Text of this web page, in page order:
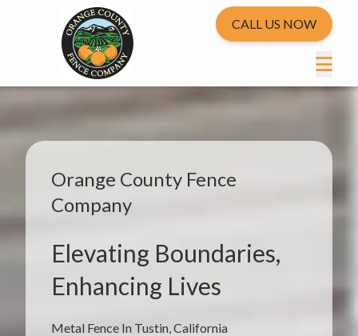
CALL US NOW
Metal Fence In Tustin, California
Orange County Fence
Company
Elevating Boundaries,
Enhancing Lives